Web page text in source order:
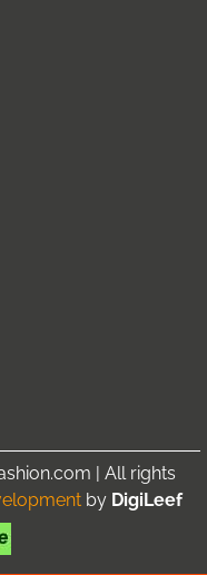
| All rights
by DigiLeef